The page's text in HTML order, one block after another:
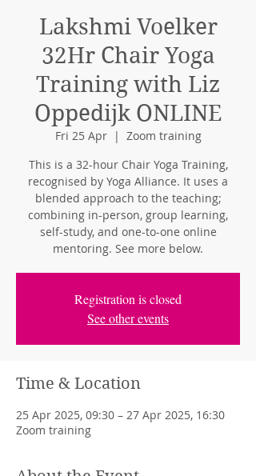
Lakshmi Voelker
32Hr Chair Yoga
Training with Liz
Oppedijk ONLINE
Fri 25 Apr
  |
Zoom training
This is a 32-hour Chair Yoga Training,
recognised by Yoga Alliance. It uses a
blended approach to the teaching;
combining in-person, group learning,
self-study, and one-to-one online
mentoring. See more below.
Registration is closed
See other events
Time & Location
25 Apr 2025, 09:30 – 27 Apr 2025, 16:30
Zoom training